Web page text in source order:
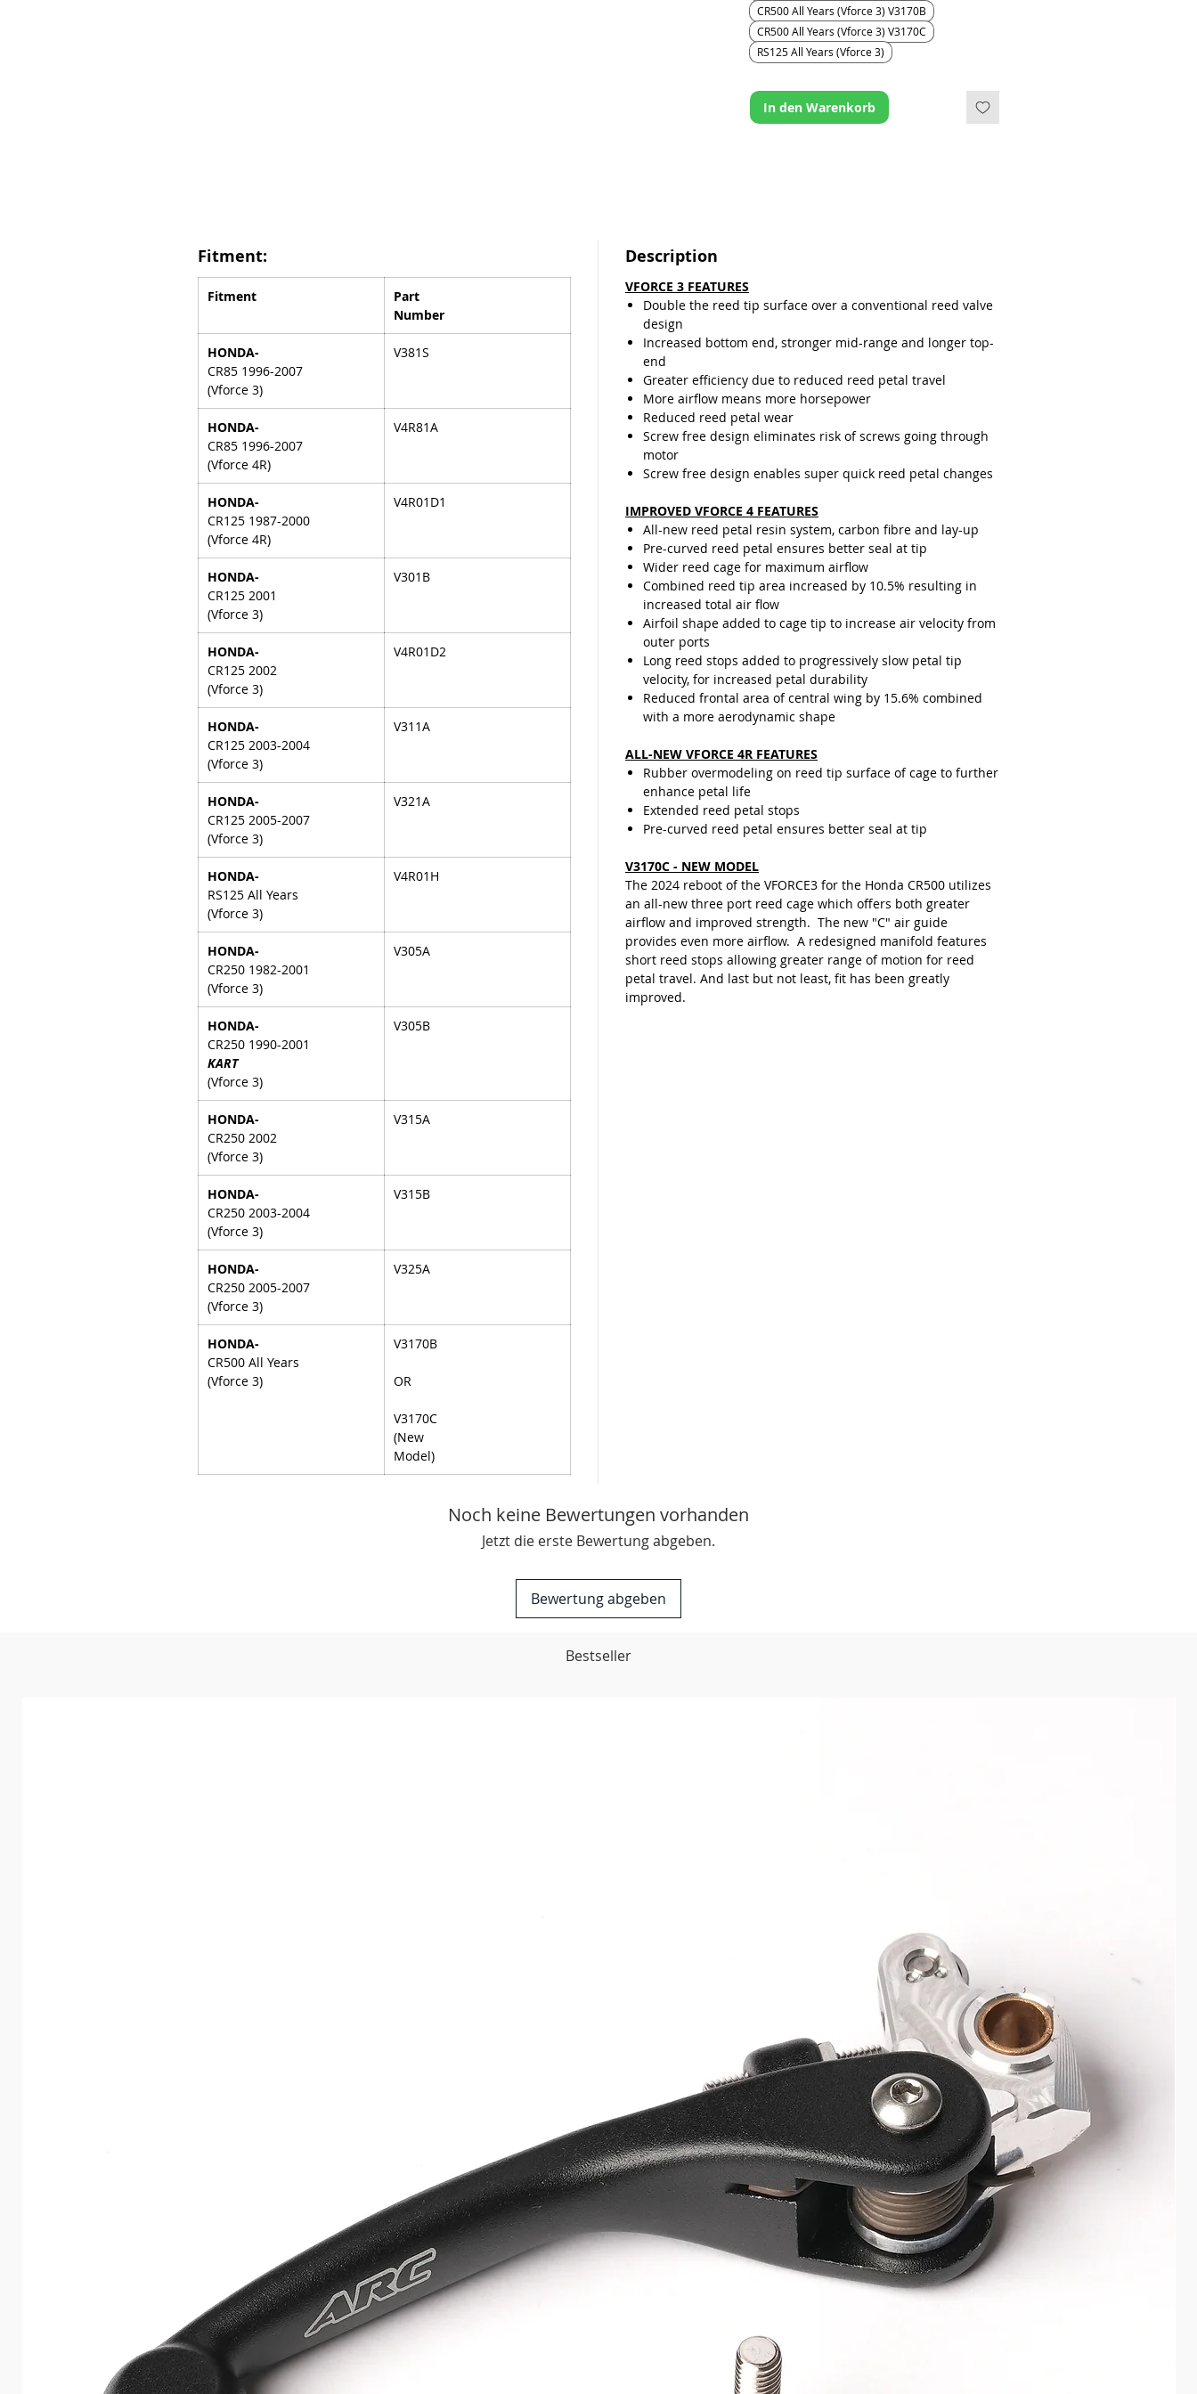
traveling half the distance, they generally
last longer as they receive less wear than
the reed petals on a conventional reed
valve design.
CR500 All Years (Vforce 3) V3170B
CR500 All Years (Vforce 3) V3170C
RS125 All Years (Vforce 3)
In den Warenkorb
Fitment:
Fitment
Part
Number
HONDA-
CR85 1996-2007
(Vforce 3)
V381S
HONDA-
CR85 1996-2007
(Vforce 4R)
V4R81A
HONDA-
CR125 1987-2000
(Vforce 4R)
V4R01D1
HONDA-
CR125 2001
(Vforce 3)
V301B
HONDA-
CR125 2002
(Vforce 3)
V4R01D2
HONDA-
CR125 2003-2004
(Vforce 3)
V311A
HONDA-
CR125 2005-2007
(Vforce 3)
V321A
HONDA-
RS125 All Years
(Vforce 3)
V4R01H
HONDA-
CR250 1982-2001
(Vforce 3)
V305A
HONDA-
CR250 1990-2001
KART
(Vforce 3)
V305B
HONDA-
CR250 2002
(Vforce 3)
V315A
HONDA-
CR250 2003-2004
(Vforce 3)
V315B
HONDA-
CR250 2005-2007
(Vforce 3)
V325A
HONDA-
CR500 All Years
(Vforce 3)
V3170B
OR
V3170C
(New
Model)
Description
VFORCE 3 FEATURES
Double the reed tip surface over a conventional reed valve
design
Increased bottom end, stronger mid-range and longer top-
end
Greater efficiency due to reduced reed petal travel
More airflow means more horsepower
Reduced reed petal wear
Screw free design eliminates risk of screws going through
motor
Screw free design enables super quick reed petal changes
IMPROVED VFORCE 4 FEATURES
All-new reed petal resin system, carbon fibre and lay-up
Pre-curved reed petal ensures better seal at tip
Wider reed cage for maximum airflow
Combined reed tip area increased by 10.5% resulting in
increased total air flow
Airfoil shape added to cage tip to increase air velocity from
outer ports
Long reed stops added to progressively slow petal tip
velocity, for increased petal durability
Reduced frontal area of central wing by 15.6% combined
with a more aerodynamic shape
ALL-NEW VFORCE 4R FEATURES
Rubber overmodeling on reed tip surface of cage to further
enhance petal life
Extended reed petal stops
Pre-curved reed petal ensures better seal at tip
V3170C - NEW MODEL
The 2024 reboot of the VFORCE3 for the Honda CR500 utilizes
an all-new three port reed cage which offers both greater
airflow and improved strength. The new "C" air guide
provides even more airflow. A redesigned manifold features
short reed stops allowing greater range of motion for reed
petal travel. And last but not least, fit has been greatly
improved.
Noch keine Bewertungen vorhanden
Jetzt die erste Bewertung abgeben.
Bewertung abgeben
Bestseller